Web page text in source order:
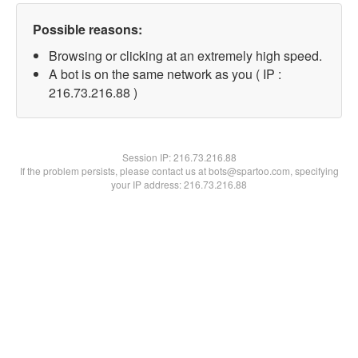
Possible reasons:
Browsing or clicking at an extremely high speed.
A bot is on the same network as you ( IP :
216.73.216.88 )
Session IP:216.73.216.88
If the problem persists, please contact us at bots@spartoo.com, specifying
your IP address: 216.73.216.88